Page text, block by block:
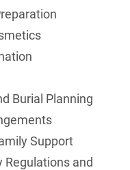
Burial Planning
Support
and